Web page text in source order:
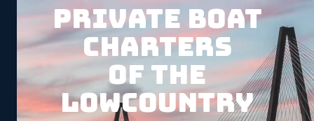
PRIVATE BOAT
CHARTERS
OF THE
LOWCOUNTRY